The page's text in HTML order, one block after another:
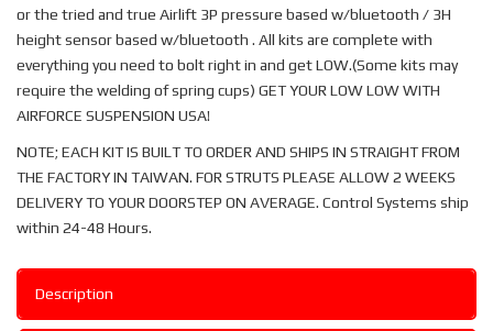
or the tried and true Airlift 3P pressure based w/bluetooth / 3H
height sensor based w/bluetooth . All kits are complete with
everything you need to bolt right in and get LOW.(Some kits may
require the welding of spring cups) GET YOUR LOW LOW WITH
AIRFORCE SUSPENSION USA!
NOTE; EACH KIT IS BUILT TO ORDER AND SHIPS IN STRAIGHT FROM
THE FACTORY IN TAIWAN. FOR STRUTS PLEASE ALLOW 2 WEEKS
DELIVERY TO YOUR DOORSTEP ON AVERAGE. Control Systems ship
within 24-48 Hours.
Description